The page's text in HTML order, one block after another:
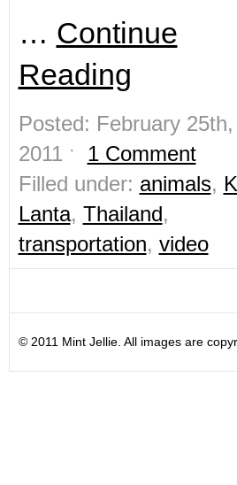
… Continue
Reading
Posted: February 25th,
2011 ˑ 1 Comment
Filled under: animals,
Lanta, Thailand,
transportation, video
© 2011 Mint Jellie. All images are